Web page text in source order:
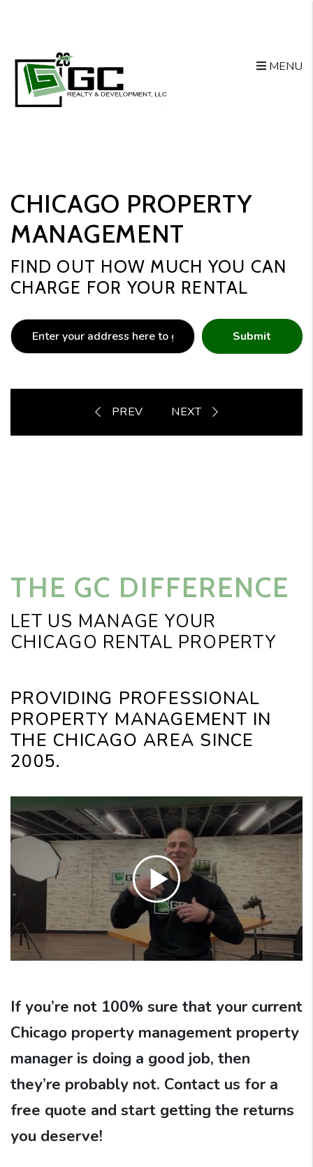
MENU
CHICAGO PROPERTY
MANAGEMENT
FIND OUT HOW MUCH YOU CAN
CHARGE FOR YOUR RENTAL
Submit
THE GC DIFFERENCE
LET US MANAGE YOUR
CHICAGO RENTAL PROPERTY
PROVIDING PROFESSIONAL
PROPERTY MANAGEMENT IN
THE CHICAGO AREA SINCE
2005.
If you’re not 100% sure that your current
Chicago property management property
manager is doing a good job, then
they’re probably not. Contact us for a
free quote and start getting the returns
you deserve!